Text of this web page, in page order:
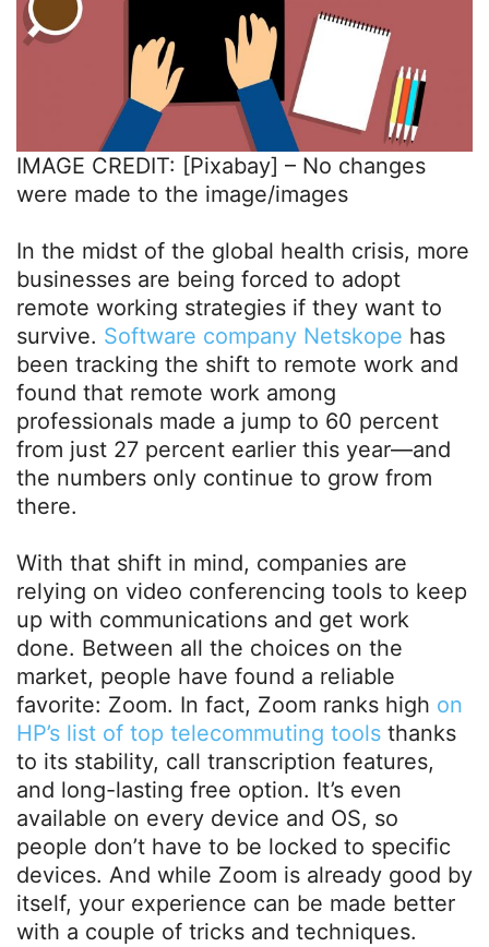
IMAGE CREDIT: [Pixabay] – No changes
were made to the image/images
In the midst of the global health crisis, more
businesses are being forced to adopt
remote working strategies if they want to
survive. Software company Netskope has
been tracking the shift to remote work and
found that remote work among
professionals made a jump to 60 percent
from just 27 percent earlier this year—and
the numbers only continue to grow from
there.
With that shift in mind, companies are
relying on video conferencing tools to keep
up with communications and get work
done. Between all the choices on the
market, people have found a reliable
favorite: Zoom. In fact, Zoom ranks high on
HP’s list of top telecommuting tools thanks
to its stability, call transcription features,
and long-lasting free option. It’s even
available on every device and OS, so
people don’t have to be locked to specific
devices. And while Zoom is already good by
itself, your experience can be made better
with a couple of tricks and techniques.